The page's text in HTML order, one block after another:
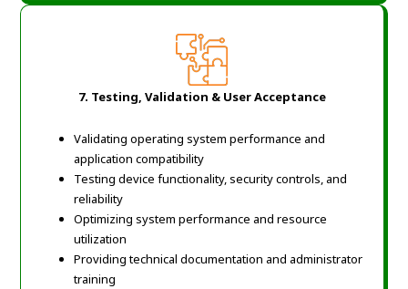
7. Testing, Validation & User Acceptance
Validating operating system performance and
application compatibility
Testing device functionality, security controls, and
reliability
Optimizing system performance and resource
utilization
Providing technical documentation and administrator
training